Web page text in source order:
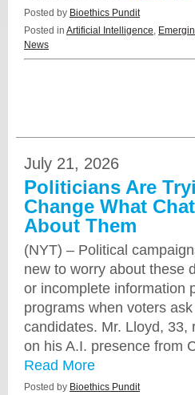
Posted by Bioethics Pundit
Posted in Artificial Intelligence,
News
July 21, 2026
Politicians Are
Change What
About Them
(NYT) – Political
new to worry about these
or incomplete information
programs when voters
candidates. Mr. Lloyd, 33,
on his A.I. presence from
Read More
Posted by Bioethics Pundit